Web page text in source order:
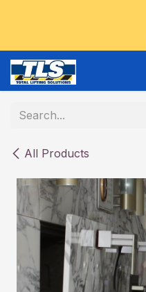
All Products